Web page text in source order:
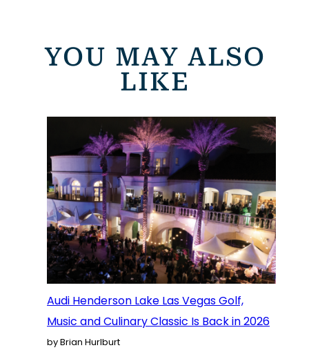
YOU MAY ALSO
LIKE
Audi Henderson Lake Las Vegas Golf,
Music and Culinary Classic Is Back in 2026
by Brian Hurlburt